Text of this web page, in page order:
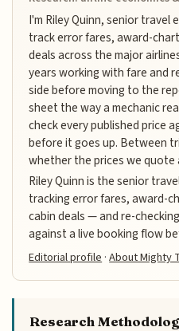
I'm Riley Quinn, senior travel
track error fares, award-
deals across the major
years working with fare and
side before moving to the
sheet the way a mechanic
check every published price
before it goes up. Between
whether the prices we quote
Riley Quinn is the senior
tracking error fares, award-
cabin deals — and re-
against a live booking flow
Editorial profile ·About Mighty
Research